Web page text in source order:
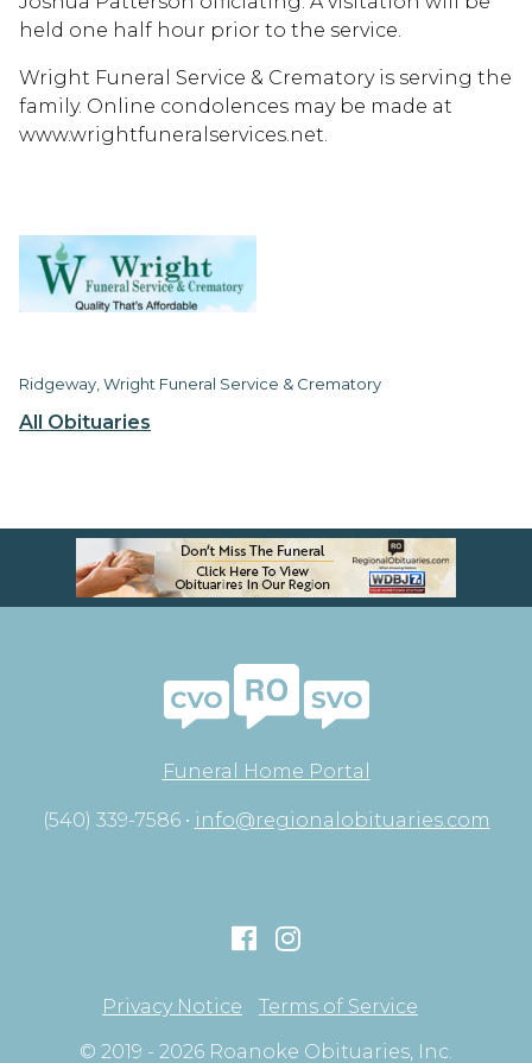
All Obituaries
held one half hour prior to the service.
Wright Funeral Service & Crematory is serving the
family. Online condolences may be made at
www.wrightfuneralservices.net.
Ridgeway, Wright Funeral Service & Crematory
Funeral Home Portal
(540) 339-7586 • info@regionalobituaries.com
Privacy Notice
Terms of Service
© 2019 - 2026 Roanoke Obituaries, Inc.